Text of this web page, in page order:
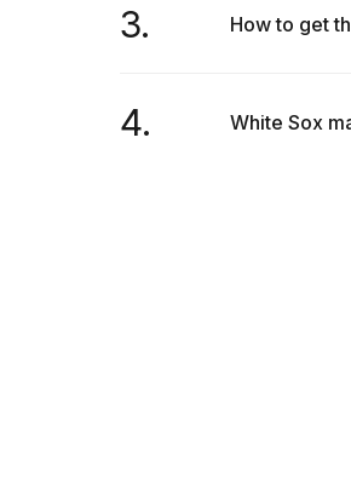
3. How to get
4. White Sox